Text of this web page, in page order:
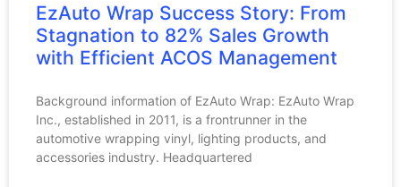
EzAuto Wrap Success Story: From
Stagnation to 82% Sales Growth
with Efficient ACOS Management
Background information of EzAuto Wrap: EzAuto Wrap
Inc., established in 2011, is a frontrunner in the
automotive wrapping vinyl, lighting products, and
accessories industry. Headquartered